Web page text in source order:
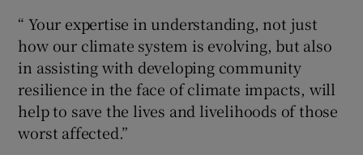
“ Your expertise in understanding, not just
how our climate system is evolving, but also
in assisting with developing community
resilience in the face of climate impacts, will
help to save the lives and livelihoods of those
worst affected.”